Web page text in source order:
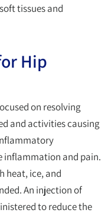
tissues and
Hip
on resolving
and activities causing
inflammation and pain.
heat, ice, and
An injection of
to reduce the